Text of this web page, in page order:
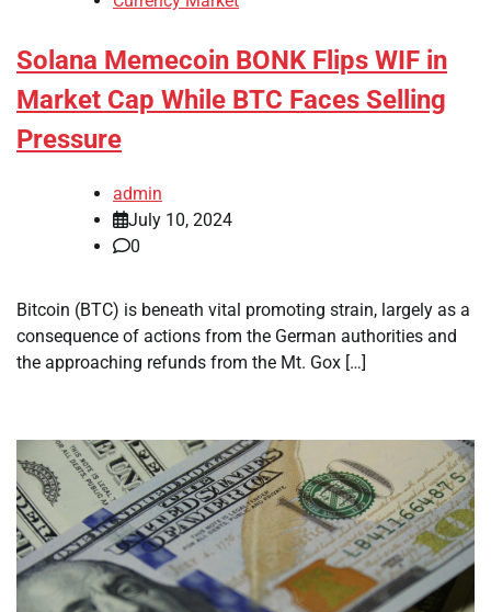
Solana Memecoin BONK Flips WIF in
Market Cap While BTC Faces Selling
Pressure
admin
July 10, 2024
0
Bitcoin (BTC) is beneath vital promoting strain, largely as a
consequence of actions from the German authorities and
the approaching refunds from the Mt. Gox […]